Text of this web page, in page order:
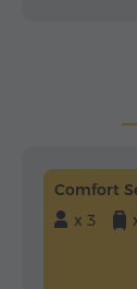
Comfort
x 3